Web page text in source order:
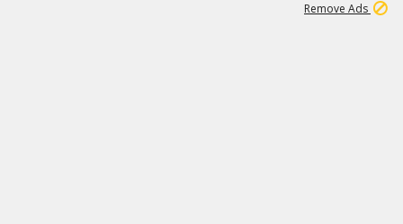
Remove Ads